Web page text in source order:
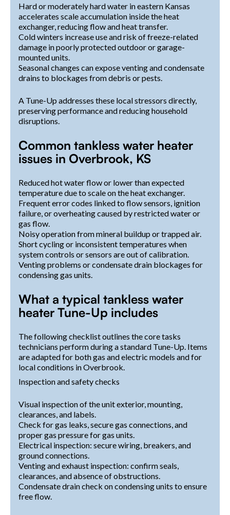
Hard or moderately hard water in eastern Kansas
accelerates scale accumulation inside the heat
exchanger, reducing flow and heat transfer.
Cold winters increase use and risk of freeze-related
damage in poorly protected outdoor or garage-
mounted units.
Seasonal changes can expose venting and condensate
drains to blockages from debris or pests.
A Tune-Up addresses these local stressors directly,
preserving performance and reducing household
disruptions.
Common tankless water heater
issues in Overbrook, KS
Reduced hot water flow or lower than expected
temperature due to scale on the heat exchanger.
Frequent error codes linked to flow sensors, ignition
failure, or overheating caused by restricted water or
gas flow.
Noisy operation from mineral buildup or trapped air.
Short cycling or inconsistent temperatures when
system controls or sensors are out of calibration.
Venting problems or condensate drain blockages for
condensing gas units.
What a typical tankless water
heater Tune-Up includes
The following checklist outlines the core tasks
technicians perform during a standard Tune-Up. Items
are adapted for both gas and electric models and for
local conditions in Overbrook.
Inspection and safety checks
Visual inspection of the unit exterior, mounting,
clearances, and labels.
Check for gas leaks, secure gas connections, and
proper gas pressure for gas units.
Electrical inspection: secure wiring, breakers, and
ground connections.
Venting and exhaust inspection: confirm seals,
clearances, and absence of obstructions.
Condensate drain check on condensing units to ensure
free flow.